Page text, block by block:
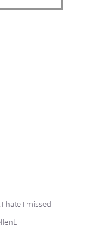
hate I missed